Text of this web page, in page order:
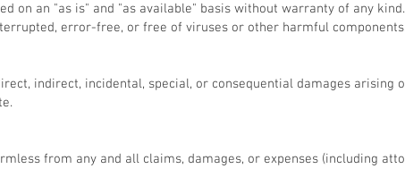
on an "as is" and "as available" basis without warranty of any
error-free, or free of viruses or other harmful
indirect, incidental, special, or consequential damages arising
from any and all claims, damages, or expenses (including